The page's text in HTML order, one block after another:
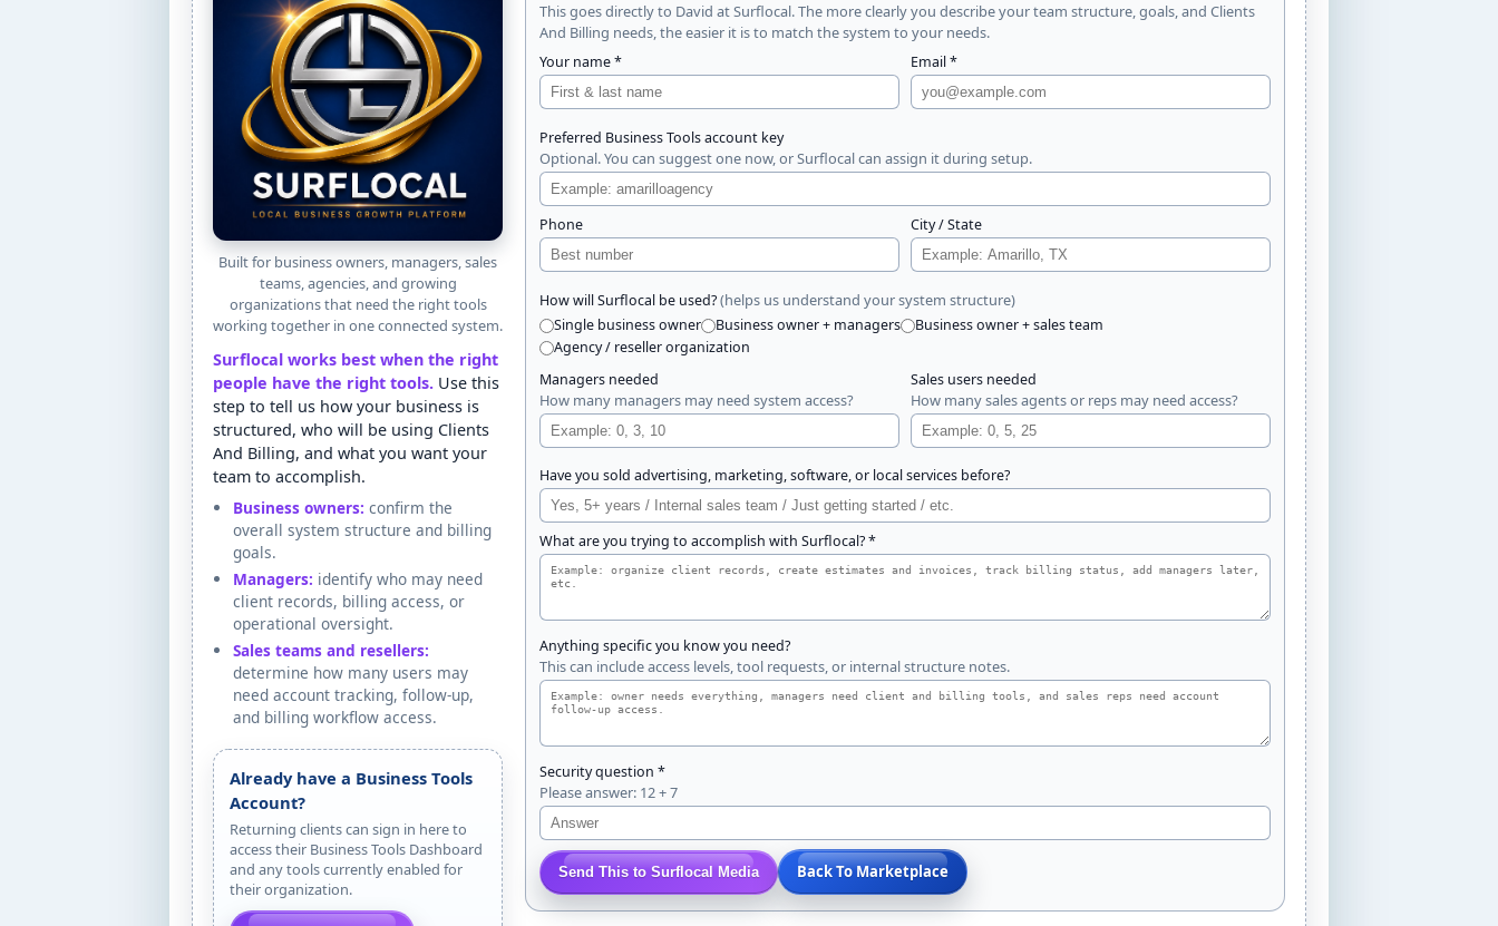
Built for business owners, managers, sales
teams, agencies, and growing
organizations that need the right tools
working together in one connected system.
Surflocal works best when the right
people have the right tools. Use this
step to tell us how your business is
structured, who will be using Clients
And Billing, and what you want your
team to accomplish.
Business owners: confirm the
overall system structure and billing
goals.
Managers: identify who may need
client records, billing access, or
operational oversight.
Sales teams and resellers:
determine how many users may
need account tracking, follow-up,
and billing workflow access.
Already have a Business Tools
Account?
Returning clients can sign in here to
access their Business Tools Dashboard
and any tools currently enabled for
their organization.
This goes directly to David at Surflocal. The more clearly you describe your team structure, goals, and Clients
And Billing needs, the easier it is to match the system to your needs.
Your name * Email *
Preferred Business Tools account key
Optional. You can suggest one now, or Surflocal can assign it during setup.
Phone City / State
How will Surflocal be used?(helps us understand your system structure)
Single business owner Business owner + managers
Business owner + sales team
Agency / reseller organization
Managers needed
How many managers may need system access?
Sales users needed
How many sales agents or reps may need access?
Have you sold advertising, marketing, software, or local services before?
What are you trying to accomplish with Surflocal? *
Anything specific you know you need?
This can include access levels, tool requests, or internal structure notes.
Security question *
Please answer: 12 + 7
Send This to Surflocal Media Back To Marketplace